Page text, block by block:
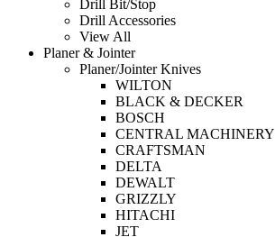
Drill Bit/Stop
Drill Accessories
View All
Planer & Jointer
Planer/Jointer Knives
WILTON
BLACK & DECKER
BOSCH
CENTRAL MACHINERY
CRAFTSMAN
DELTA
DEWALT
GRIZZLY
HITACHI
JET